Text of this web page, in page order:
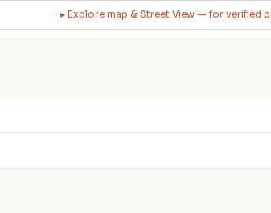
▸ Explore map & Street View — for verified